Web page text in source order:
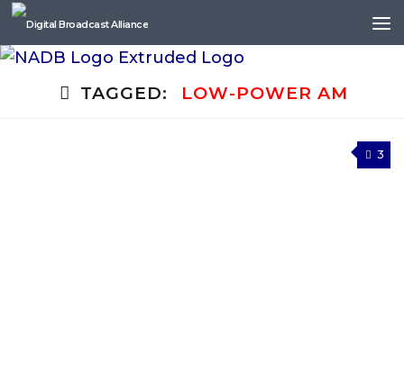
Skip to content
TAGGED: LOW-POWER AM
3